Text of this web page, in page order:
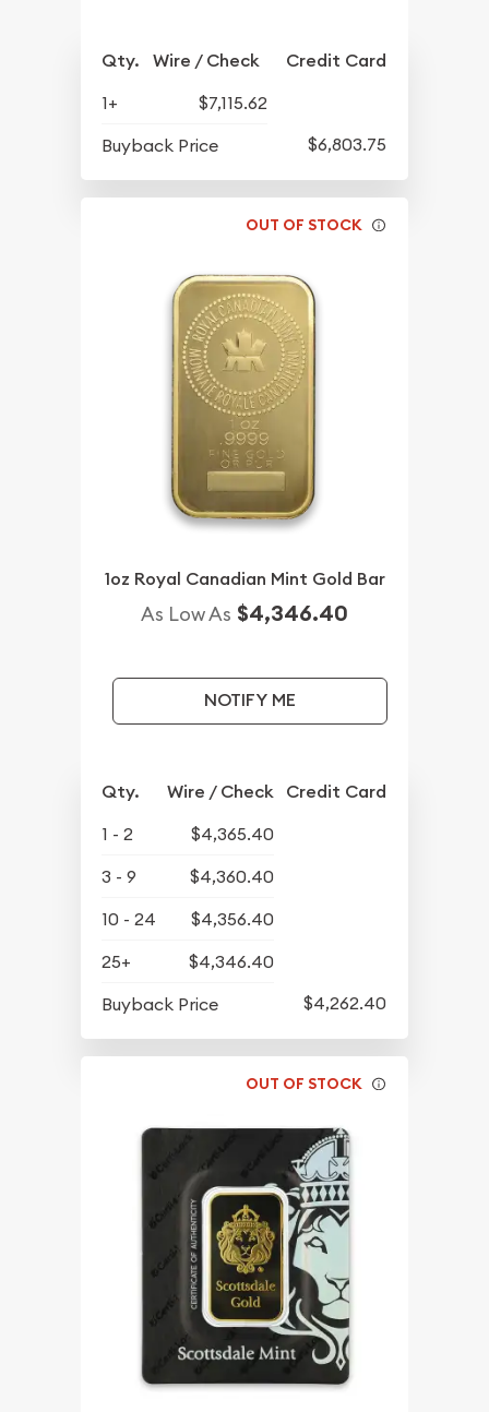
Qty. Wire / Check Credit Card
1+
$7,115.62
Buyback Price
$6,803.75
OUT OF STOCK
1oz Royal Canadian Mint Gold Bar
As Low As $4,346.40
NOTIFY ME
Qty. Wire / Check Credit Card
1 - 2
$4,365.40
3 - 9
$4,360.40
10 - 24
$4,356.40
25+
$4,346.40
Buyback Price
$4,262.40
OUT OF STOCK